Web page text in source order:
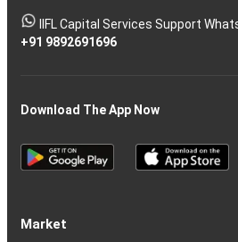
IIFL Capital Services Support
+91 9892691696
Download The App Now
Market